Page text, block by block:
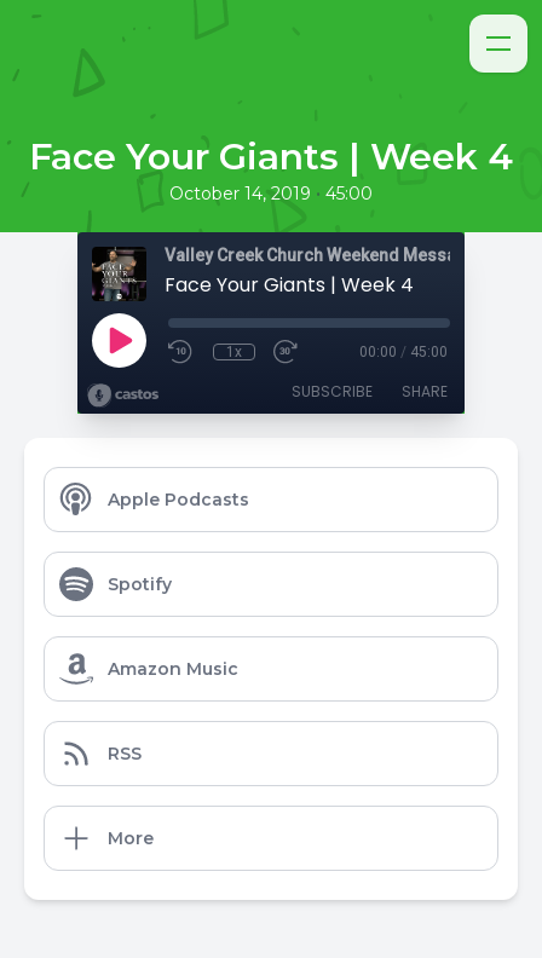
Face Your Giants | Week 4
October 14, 2019 • 45:00
Valley Creek Church Weekend Messages
Face Your Giants | Week 4
1x 00:00 / 45:00
SUBSCRIBE SHARE
Apple Podcasts
Spotify
Amazon Music
RSS
More